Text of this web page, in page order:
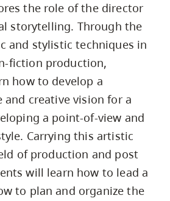
the role of the director
storytelling. Through the
and stylistic techniques in
fiction production,
how to develop a
creative vision for a
a point-of-view and
Carrying this artistic
of production and post
will learn how to lead a
to plan and organize the